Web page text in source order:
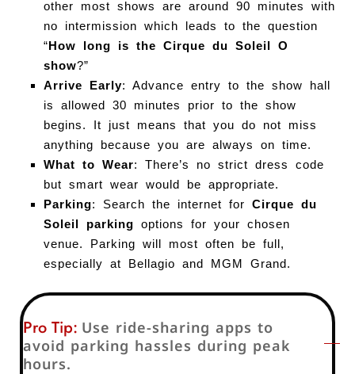
other most shows are around 90 minutes with
no intermission which leads to the question
“How long is the Cirque du Soleil O
show?”
Arrive Early: Advance entry to the show hall
is allowed 30 minutes prior to the show
begins. It just means that you do not miss
anything because you are always on time.
What to Wear: There’s no strict dress code
but smart wear would be appropriate.
Parking: Search the internet for Cirque du
Soleil parking options for your chosen
venue. Parking will most often be full,
especially at Bellagio and MGM Grand.
Pro Tip: Use ride-sharing apps to
avoid parking hassles during peak
hours.